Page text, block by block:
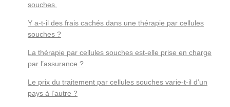
souches.
Y a-t-il des frais cachés dans une thérapie par cellules
souches ?
La thérapie par cellules souches est-elle prise en charge
par l’assurance ?
Le prix du traitement par cellules souches varie-t-il d’un
pays à l’autre ?